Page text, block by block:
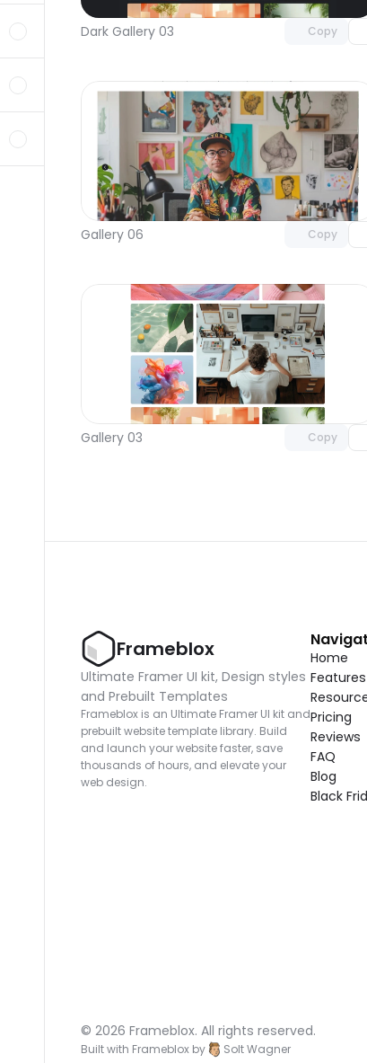
Dark Gallery 03 Copy
Gallery 06 Copy
Unlock component
with Pro access
Gallery 03 Copy
Unlock component
with Pro access
Frameblox
Ultimate Framer UI kit, Design styles
and Prebuilt Templates
Frameblox is an Ultimate Framer UI kit and
prebuilt website template library. Build
and launch your website faster, save
thousands of hours, and elevate your
web design.
Home
Features
Pricing
Reviews
FAQ
Blog
Black
© 2026 Frameblox. All rights reserved.
Built with Frameblox by Solt Wagner